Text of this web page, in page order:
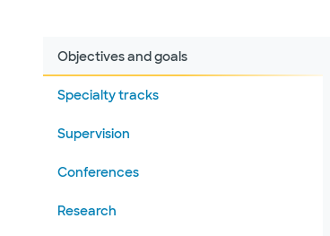
Objectives and goals
Specialty tracks
Supervision
Conferences
Research